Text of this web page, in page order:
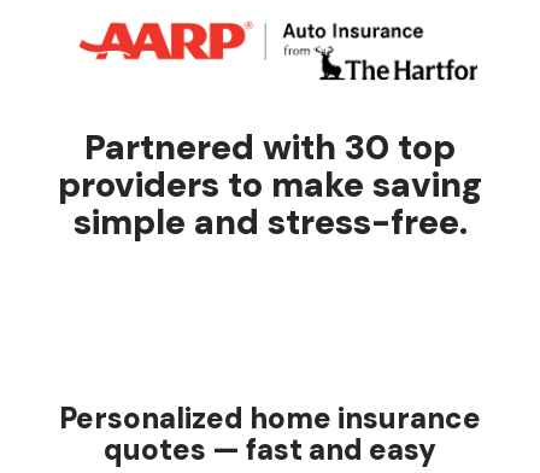
Partnered with 30 top
providers to make saving
simple and stress-free.
Personalized home insurance
quotes — fast and easy